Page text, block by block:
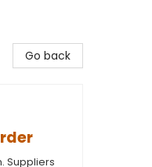
Go back
Suppliers